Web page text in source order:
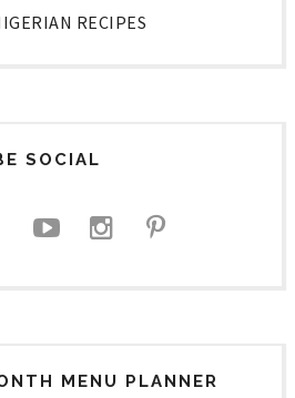
RECIPES
SOCIAL
MENU PLANNER